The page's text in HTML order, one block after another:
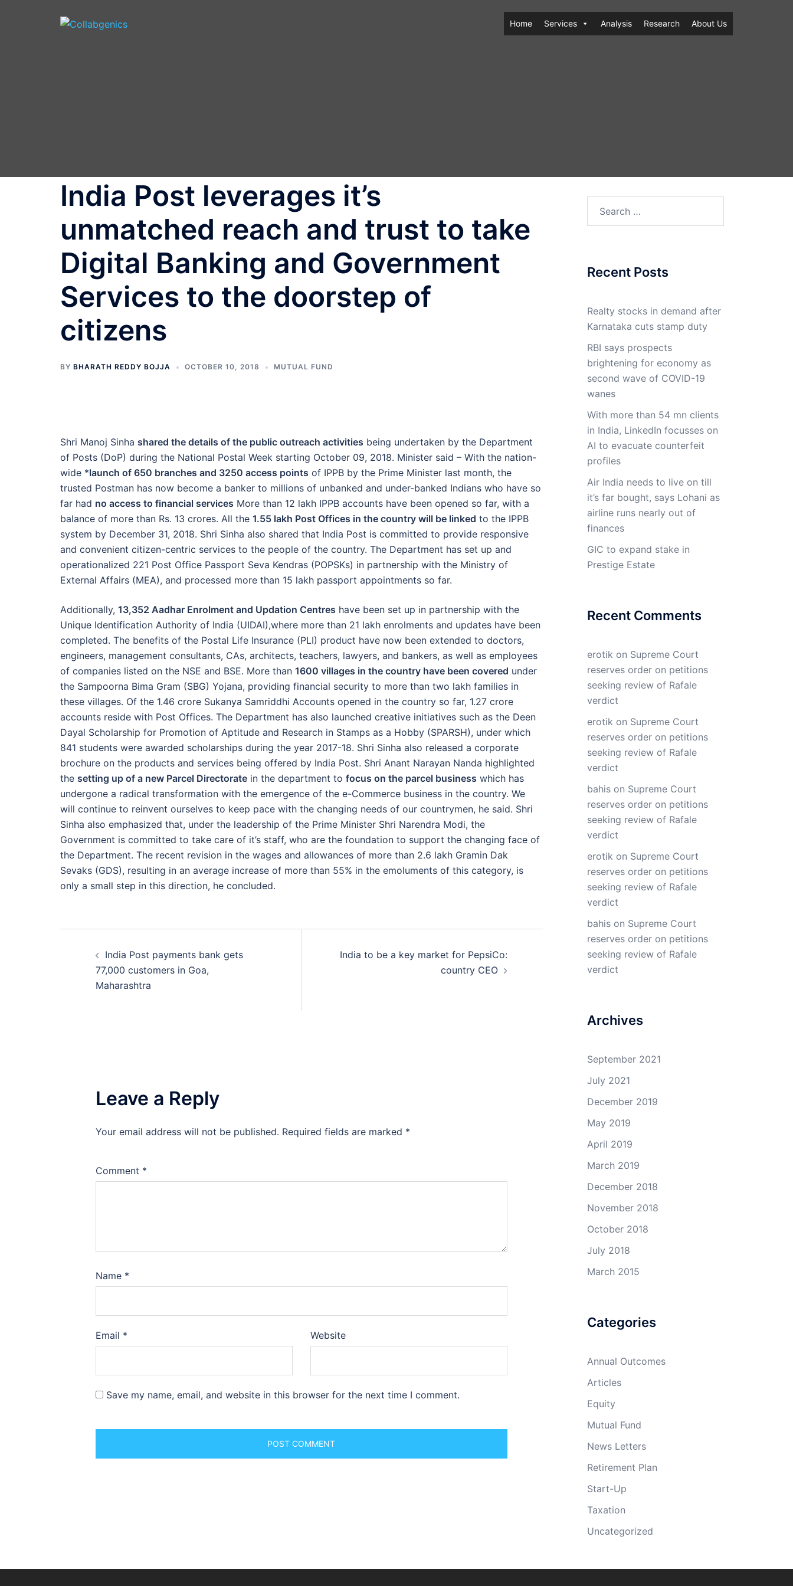
Home Services Analysis Research About Us
India Post leverages it’s
unmatched reach and trust to take
Digital Banking and Government
Services to the doorstep of
citizens
BY BHARATH REDDY BOJJA OCTOBER 10, 2018 MUTUAL FUND
Shri Manoj Sinha shared the details of the public outreach activities being undertaken by the Department
of Posts (DoP) during the National Postal Week starting October 09, 2018. Minister said – With the nation-
wide *launch of 650 branches and 3250 access points of IPPB by the Prime Minister last month, the
trusted Postman has now become a banker to millions of unbanked and under-banked Indians who have so
far had no access to financial services More than 12 lakh IPPB accounts have been opened so far, with a
balance of more than Rs. 13 crores. All the 1.55 lakh Post Offices in the country will be linked to the IPPB
system by December 31, 2018. Shri Sinha also shared that India Post is committed to provide responsive
and convenient citizen-centric services to the people of the country. The Department has set up and
operationalized 221 Post Office Passport Seva Kendras (POPSKs) in partnership with the Ministry of
External Affairs (MEA), and processed more than 15 lakh passport appointments so far.
Additionally, 13,352 Aadhar Enrolment and Updation Centres have been set up in partnership with the
Unique Identification Authority of India (UIDAI),where more than 21 lakh enrolments and updates have been
completed. The benefits of the Postal Life Insurance (PLI) product have now been extended to doctors,
engineers, management consultants, CAs, architects, teachers, lawyers, and bankers, as well as employees
of companies listed on the NSE and BSE. More than 1600 villages in the country have been covered under
the Sampoorna Bima Gram (SBG) Yojana, providing financial security to more than two lakh families in
these villages. Of the 1.46 crore Sukanya Samriddhi Accounts opened in the country so far, 1.27 crore
accounts reside with Post Offices. The Department has also launched creative initiatives such as the Deen
Dayal Scholarship for Promotion of Aptitude and Research in Stamps as a Hobby (SPARSH), under which
841 students were awarded scholarships during the year 2017-18. Shri Sinha also released a corporate
brochure on the products and services being offered by India Post. Shri Anant Narayan Nanda highlighted
the setting up of a new Parcel Directorate in the department to focus on the parcel business which has
undergone a radical transformation with the emergence of the e-Commerce business in the country. We
will continue to reinvent ourselves to keep pace with the changing needs of our countrymen, he said. Shri
Sinha also emphasized that, under the leadership of the Prime Minister Shri Narendra Modi, the
Government is committed to take care of it’s staff, who are the foundation to support the changing face of
the Department. The recent revision in the wages and allowances of more than 2.6 lakh Gramin Dak
Sevaks (GDS), resulting in an average increase of more than 55% in the emoluments of this category, is
only a small step in this direction, he concluded.
navigation
India Post payments bank gets
77,000 customers in Goa,
Maharashtra
India to be a key market for PepsiCo:
country CEO
Leave a Reply
Your email address will not be published. Required fields are marked *
Comment *
Name *
Email * Website
Save my name, email, and website in this browser for the next time I comment.
Recent Posts
Realty stocks in demand after
Karnataka cuts stamp duty
RBI says prospects
brightening for economy as
second wave of COVID-19
wanes
With more than 54 mn clients
in India, LinkedIn focusses on
AI to evacuate counterfeit
profiles
Air India needs to live on till
it’s far bought, says Lohani as
airline runs nearly out of
finances
GIC to expand stake in
Prestige Estate
Recent Comments
erotik on Supreme Court
reserves order on petitions
seeking review of Rafale
verdict
erotik on Supreme Court
reserves order on petitions
seeking review of Rafale
verdict
bahison Supreme Court
reserves order on petitions
seeking review of Rafale
verdict
erotik on Supreme Court
reserves order on petitions
seeking review of Rafale
verdict
bahison Supreme Court
reserves order on petitions
seeking review of Rafale
verdict
Archives
September 2021
July 2021
December 2019
May 2019
April 2019
March 2019
December 2018
November 2018
October 2018
July 2018
March 2015
Categories
Annual Outcomes
Articles
Equity
Mutual Fund
News Letters
Retirement Plan
Start-Up
Taxation
Uncategorized